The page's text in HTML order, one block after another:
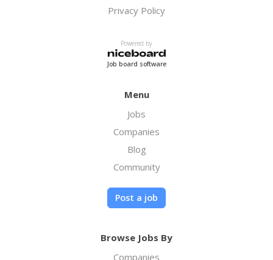
Privacy Policy
Powered by
Job board software
Menu
Jobs
Companies
Blog
Community
Post a job
Browse Jobs By
Companies